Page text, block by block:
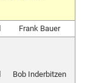
Frank Bauer
Bob Inderbitzen